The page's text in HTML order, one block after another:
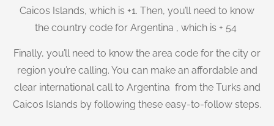
Caicos Islands, which is +1. Then, you’ll need to know
the country code for Argentina , which is + 54
Finally, you’ll need to know the area code for the city or
region you’re calling. You can make an affordable and
clear international call to Argentina from the Turks and
Caicos Islands by following these easy-to-follow steps.